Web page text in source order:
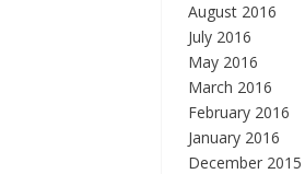
August 2016
July 2016
May 2016
March 2016
February 2016
January 2016
December 2015